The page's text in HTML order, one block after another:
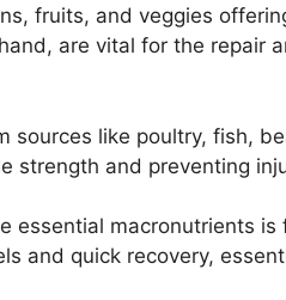
fruits, and veggies
are vital for the repair
sources like poultry, fish,
strength and preventing
essential macronutrients
and quick recovery,